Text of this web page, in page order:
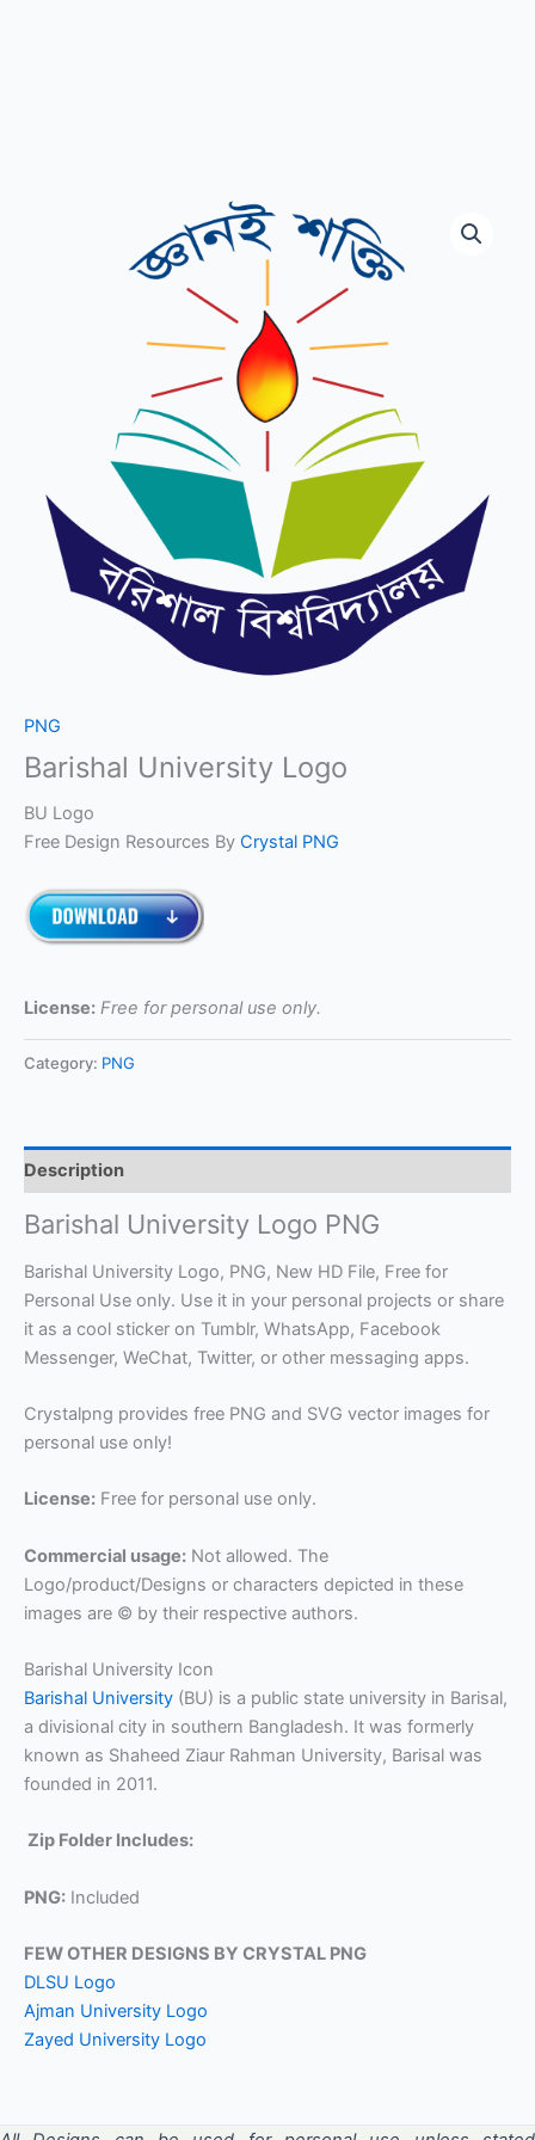
PNG
Barishal University Logo
BU Logo
Free Design Resources By Crystal PNG
License: Free for personal use only.
Category: PNG
Description
Barishal University Logo PNG
Barishal University Logo, PNG, New HD File, Free for
Personal Use only. Use it in your personal projects or share
it as a cool sticker on Tumblr, WhatsApp, Facebook
Messenger, WeChat, Twitter, or other messaging apps.
Crystalpng provides free PNG and SVG vector images for
personal use only!
License: Free for personal use only.
Commercial usage: Not allowed. The
Logo/product/Designs or characters depicted in these
images are © by their respective authors.
Barishal University Icon
Barishal University (BU) is a public state university in Barisal,
a divisional city in southern Bangladesh. It was formerly
known as Shaheed Ziaur Rahman University, Barisal was
founded in 2011.
Zip Folder Includes:
PNG: Included
FEW OTHER DESIGNS BY CRYSTAL PNG
DLSU Logo
Ajman University Logo
Zayed University Logo